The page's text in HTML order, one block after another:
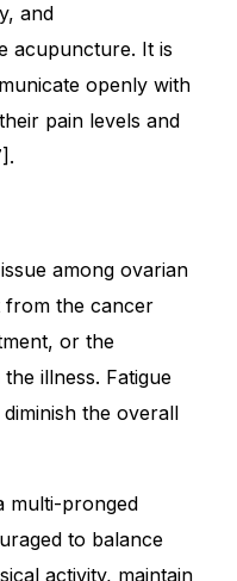
and
acupuncture. It is
openly with
pain levels and
among ovarian
from the cancer
or the
illness. Fatigue
the overall
multi-pronged
to balance
activity, maintain